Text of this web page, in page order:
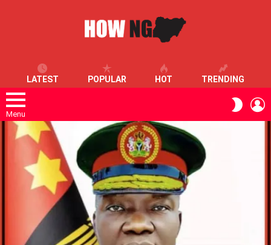
LATEST POPULAR HOT TRENDING
Menu
SKIN
LATEST
STORIES